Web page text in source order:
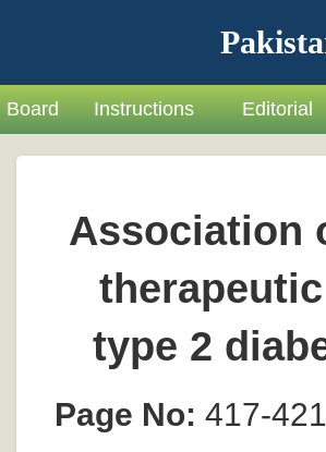
Board Instructions Editorial
Association
type 2
Page No: 417-421